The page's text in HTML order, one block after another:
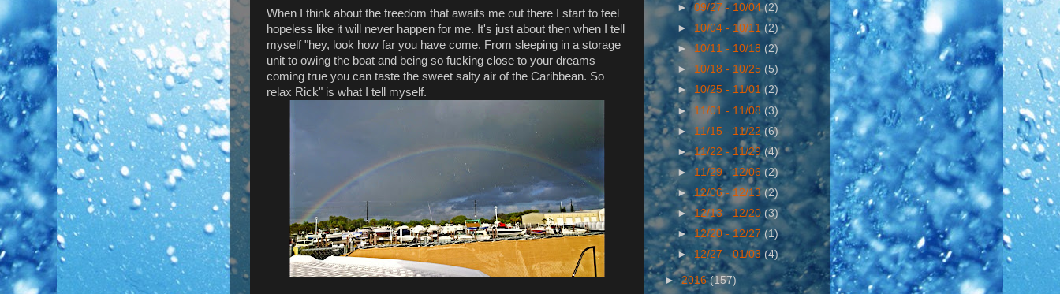
When I think about the freedom that awaits me out there I start to feel
hopeless like it will never happen for me. It's just about then when I tell
myself "hey, look how far you have come. From sleeping in a storage
unit to owing the boat and being so fucking close to your dreams
coming true you can taste the sweet salty air of the Caribbean. So
relax Rick" is what I tell myself.
►09/27 - 10/04(2)
► 10/04 - 10/11 (2)
►10/11 - 10/18 (2)
►10/18 - 10/25 (5)
► 10/25 - 11/01(2)
► 11/01 - 11/08(3)
► 11/15 - 11/22(6)
►11/22 - 11/29(4)
► 11/29 - 12/06(2)
►12/06 - 12/13(2)
►12/13 - 12/20(3)
►12/20 - 12/27(1)
►12/27 - 01/03 (4)
►2016(157)